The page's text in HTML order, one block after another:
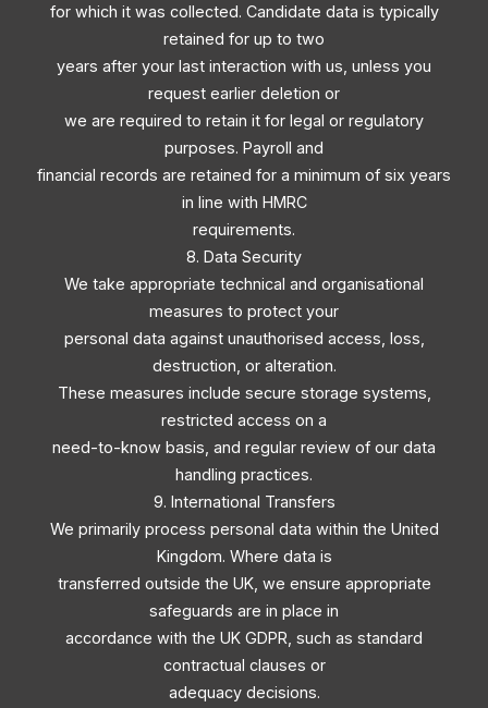
for which it was collected. Candidate data is typically
retained for up to two
years after your last interaction with us, unless you
request earlier deletion or
we are required to retain it for legal or regulatory
purposes. Payroll and
financial records are retained for a minimum of six years
in line with HMRC
requirements.
8. Data Security
We take appropriate technical and organisational
measures to protect your
personal data against unauthorised access, loss,
destruction, or alteration.
These measures include secure storage systems,
restricted access on a
need-to-know basis, and regular review of our data
handling practices.
9. International Transfers
We primarily process personal data within the United
Kingdom. Where data is
transferred outside the UK, we ensure appropriate
safeguards are in place in
accordance with the UK GDPR, such as standard
contractual clauses or
adequacy decisions.